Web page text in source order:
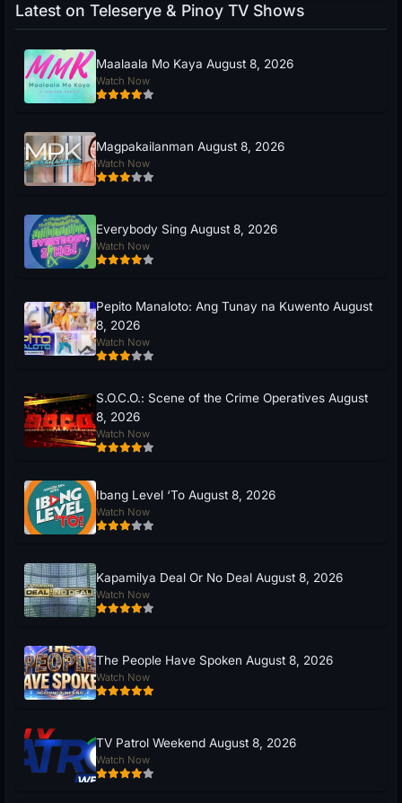
Latest on Teleserye & Pinoy TV Shows
Maalaala Mo Kaya August 8, 2026
Watch Now
Magpakailanman August 8, 2026
Watch Now
Everybody Sing August 8, 2026
Watch Now
Pepito Manaloto: Ang Tunay na Kuwento August
8, 2026
Watch Now
S.O.C.O.: Scene of the Crime Operatives August
8, 2026
Watch Now
Ibang Level ‘To August 8, 2026
Watch Now
Kapamilya Deal Or No Deal August 8, 2026
Watch Now
The People Have Spoken August 8, 2026
Watch Now
TV Patrol Weekend August 8, 2026
Watch Now